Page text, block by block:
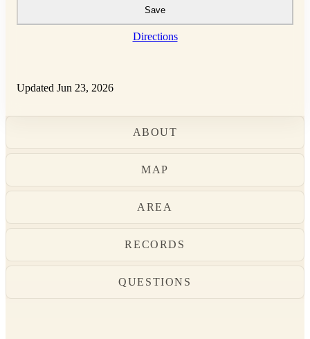
Save
Directions
Updated Jun 23, 2026
ABOUT
MAP
AREA
RECORDS
QUESTIONS